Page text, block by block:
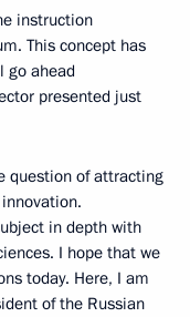
instruction
This concept has
go ahead
presented just
question of attracting
in depth with
I hope that we
today. Here, I am
of the Russian